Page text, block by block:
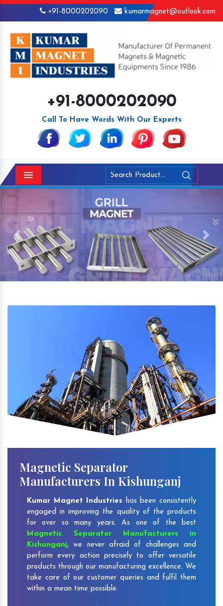
+91-8000202090 kumarmagnet@outlook.com
+91-8000202090
Call To Have Words With Our Experts
Menu
Previous Next
Magnetic Separator
Manufacturers In Kishunganj
Kumar Magnet Industries has been consistently
engaged in improving the quality of the products
for over so many years. As one of the best
Magnetic Separator Manufacturers in
Kishunganj, we never afraid of challenges and
perform every action precisely to offer versatile
products through our manufacturing excellence. We
take care of our customer queries and fulfil them
within a mean time possible.